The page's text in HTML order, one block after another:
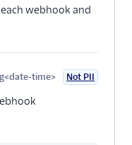
webhook and
time>
Optional
Not PII